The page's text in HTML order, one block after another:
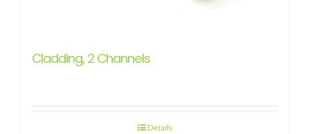
Cladding, 2 Channels
Details